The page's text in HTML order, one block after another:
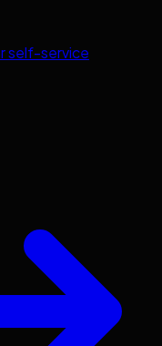
self-service